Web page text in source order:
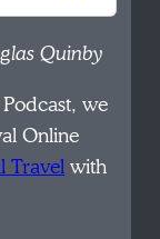
Quinby
we
Online
Travelwith